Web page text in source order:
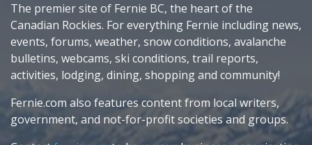
The premier site of Fernie BC, the heart of the
Canadian Rockies. For everything Fernie including news,
events, forums, weather, snow conditions, avalanche
bulletins, webcams, ski conditions, trail reports,
activities, lodging, dining, shopping and community!
Fernie.com also features content from local writers,
government, and not-for-profit societies and groups.